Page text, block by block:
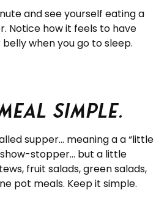
and see yourself eating a
Notice how it feels to have
when you go to sleep.
simple.
supper… meaning a a “little
stopper… but a little
fruit salads, green salads,
pot meals. Keep it simple.